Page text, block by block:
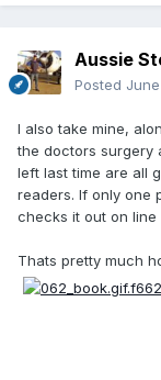
Aussie
Posted June
I also take mine,
the doctors surgery
left last time are all
readers. If only one
checks it out on line
Thats pretty much